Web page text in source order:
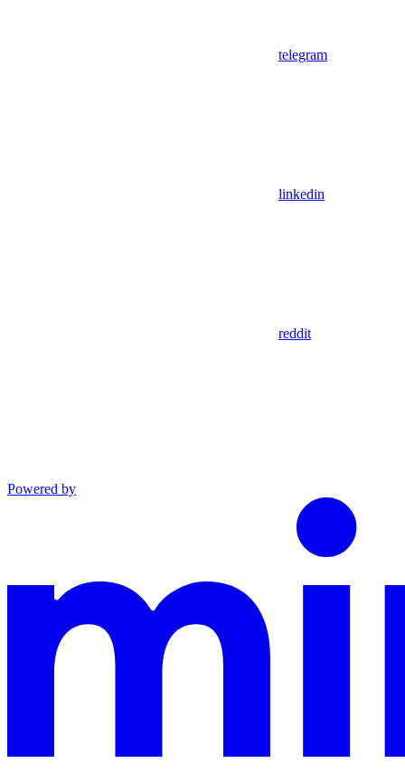
telegram
linkedin
reddit
Powered by